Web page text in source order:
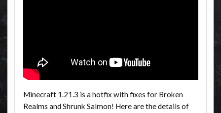
Minecraft 1.21.3 is a hotfix with fixes for Broken
Realms and Shrunk Salmon! Here are the details of